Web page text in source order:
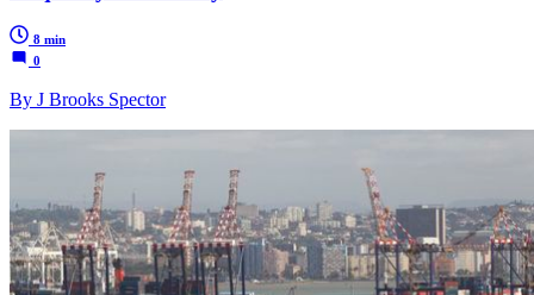
8 min
0
By J Brooks Spector